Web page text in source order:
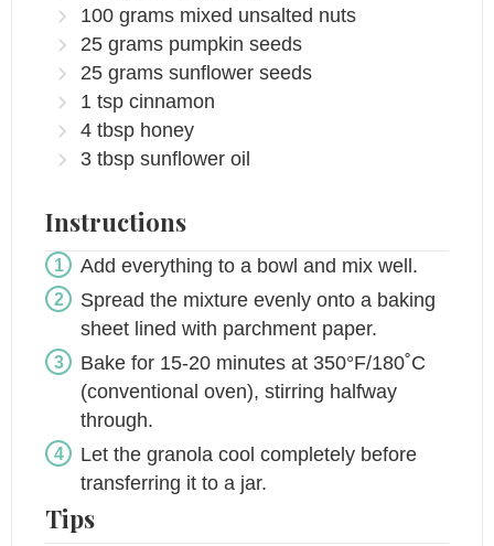
100 grams mixed unsalted nuts
25 grams pumpkin seeds
25 grams sunflower seeds
1 tsp cinnamon
4 tbsp honey
3 tbsp sunflower oil
Instructions
Add everything to a bowl and mix well.
Spread the mixture evenly onto a baking
sheet lined with parchment paper.
Bake for 15-20 minutes at 350°F/180˚C
(conventional oven), stirring halfway
through.
Let the granola cool completely before
transferring it to a jar.
Tips